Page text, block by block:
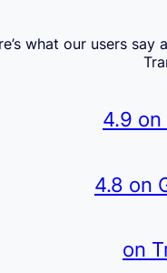
what our users
4.9 on
4.8 on
on